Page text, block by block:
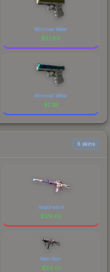
Minimal Wear
$57.86
Minimal Wear
$1.38
6 skins
Vaporwave
$174.65
Neo-Noir
$29.01